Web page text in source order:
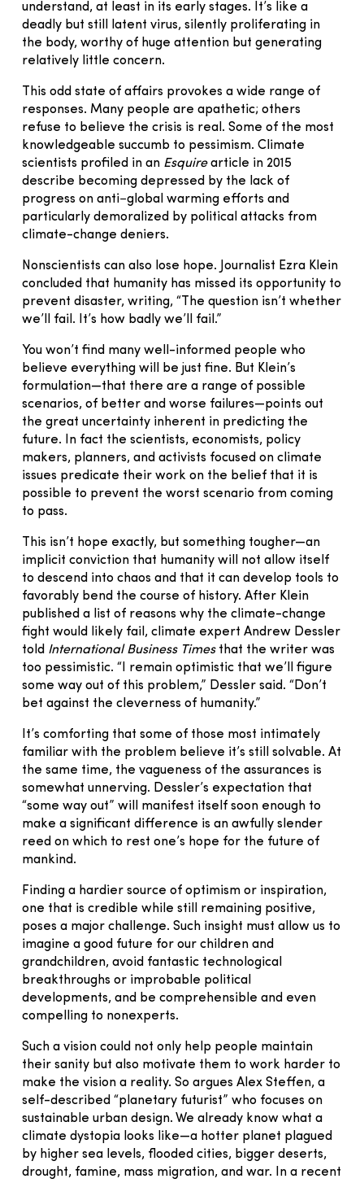
understand, at least in its early stages. It’s like a
deadly but still latent virus, silently proliferating in
the body, worthy of huge attention but generating
relatively little concern.
This odd state of affairs provokes a wide range of
responses. Many people are apathetic; others
refuse to believe the crisis is real. Some of the most
knowledgeable succumb to pessimism. Climate
scientists profiled in an Esquirearticle in 2015
describe becoming depressed by the lack of
progress on anti−global warming efforts and
particularly demoralized by political attacks from
climate-change deniers.
Nonscientists can also lose hope. Journalist Ezra Klein
concluded that humanity has missed its opportunity to
prevent disaster, writing, “The question isn’t whether
we’ll fail. It’s how badly we’ll fail.”
You won’t find many well-informed people who
believe everything will be just fine. But Klein’s
formulation—that there are a range of possible
scenarios, of better and worse failures—points out
the great uncertainty inherent in predicting the
future. In fact the scientists, economists, policy
makers, planners, and activists focused on climate
issues predicate their work on the belief that it is
possible to prevent the worst scenario from coming
to pass.
This isn’t hope exactly, but something tougher—an
implicit conviction that humanity will not allow itself
to descend into chaos and that it can develop tools to
favorably bend the course of history. After Klein
published a list of reasons why the climate-change
fight would likely fail, climate expert Andrew Dessler
told International Business Timesthat the writer was
too pessimistic. “I remain optimistic that we’ll figure
some way out of this problem,” Dessler said. “Don’t
bet against the cleverness of humanity.”
It’s comforting that some of those most intimately
familiar with the problem believe it’s still solvable. At
the same time, the vagueness of the assurances is
somewhat unnerving. Dessler’s expectation that
“some way out” will manifest itself soon enough to
make a significant difference is an awfully slender
reed on which to rest one’s hope for the future of
mankind.
Finding a hardier source of optimism or inspiration,
one that is credible while still remaining positive,
poses a major challenge. Such insight must allow us to
imagine a good future for our children and
grandchildren, avoid fantastic technological
breakthroughs or improbable political
developments, and be comprehensible and even
compelling to nonexperts.
Such a vision could not only help people maintain
their sanity but also motivate them to work harder to
make the vision a reality. So argues Alex Steffen, a
self-described “planetary futurist” who focuses on
sustainable urban design. We already know what a
climate dystopia looks like—a hotter planet plagued
by higher sea levels, flooded cities, bigger deserts,
drought, famine, mass migration, and war. In a recent